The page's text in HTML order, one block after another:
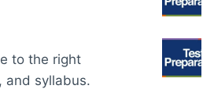
to the right
and syllabus.